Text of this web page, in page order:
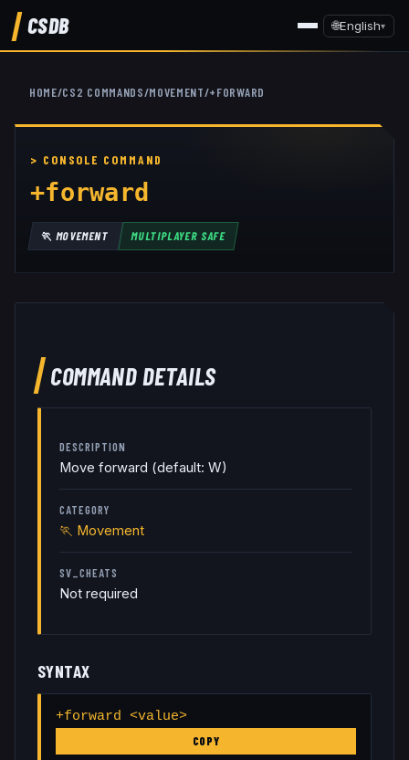
CSDB 🌐English▾
HOME/CS2 COMMANDS/MOVEMENT/+FORWARD
+forward
🏃 MOVEMENT MULTIPLAYER SAFE
COMMAND DETAILS
DESCRIPTION
Move forward (default: W)
CATEGORY
🏃 Movement
SV_CHEATS
Not required
SYNTAX
+forward <value>
COPY